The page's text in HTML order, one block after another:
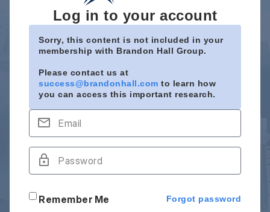
Log in to your account
Sorry, this content is not included in your
membership with Brandon Hall Group.
Please contact us at
success@brandonhall.com to learn how
you can access this important research.
Remember Me Forgot password